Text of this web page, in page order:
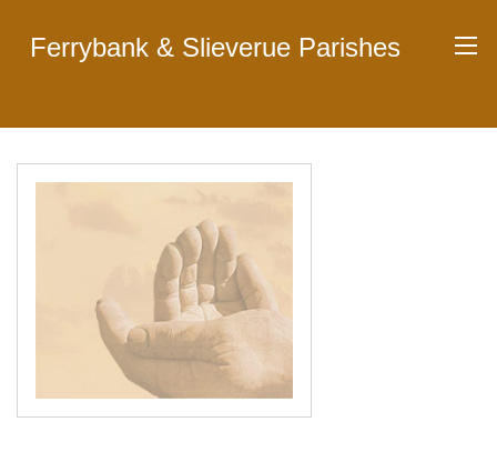
Ferrybank & Slieverue Parishes